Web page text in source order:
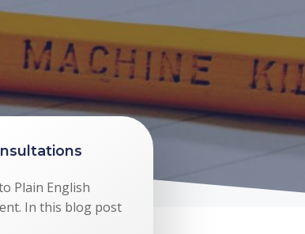
Plain English
In this blog post